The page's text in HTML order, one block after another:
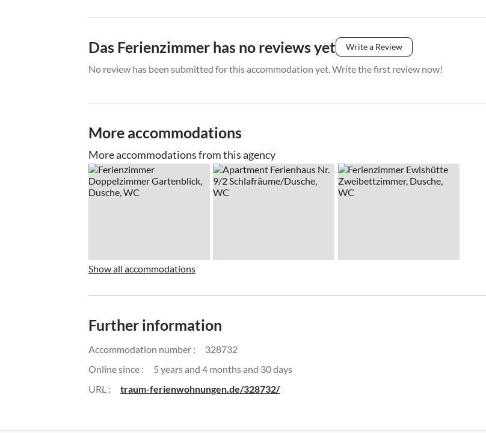
Das Ferienzimmer has no reviews yet Write a Review
No review has been submitted for this accommodation yet. Write the first review now!
More accommodations
More accommodations from this agency
Show all accommodations
Further information
Accommodation number :
328732
Online since :
5 years and 4 months and 30 days
URL :
traum-ferienwohnungen.de/328732/